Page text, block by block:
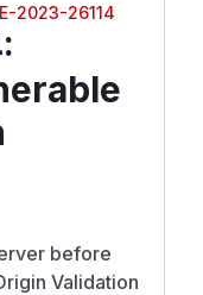
2023-26114
:
before
Validation